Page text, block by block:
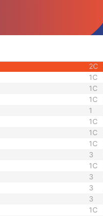
1C
2C
1C
1C
1C
1
1C
1C
1C
3
1C
3
3
3
1C